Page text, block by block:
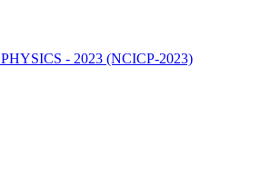
- 2023 (NCICP-2023)